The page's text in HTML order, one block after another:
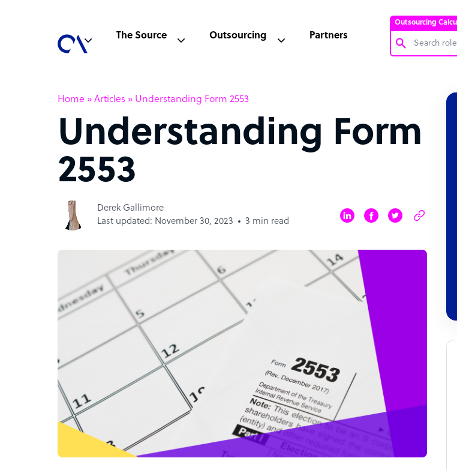
Outsourcing
Software
Virtual Assistant
Technical
Social Media
The Source Outsourcing Partners
Home » Articles » Understanding Form 2553
Understanding Form
2553
Derek Gallimore
Last updated: November 30, 2023
3 min read